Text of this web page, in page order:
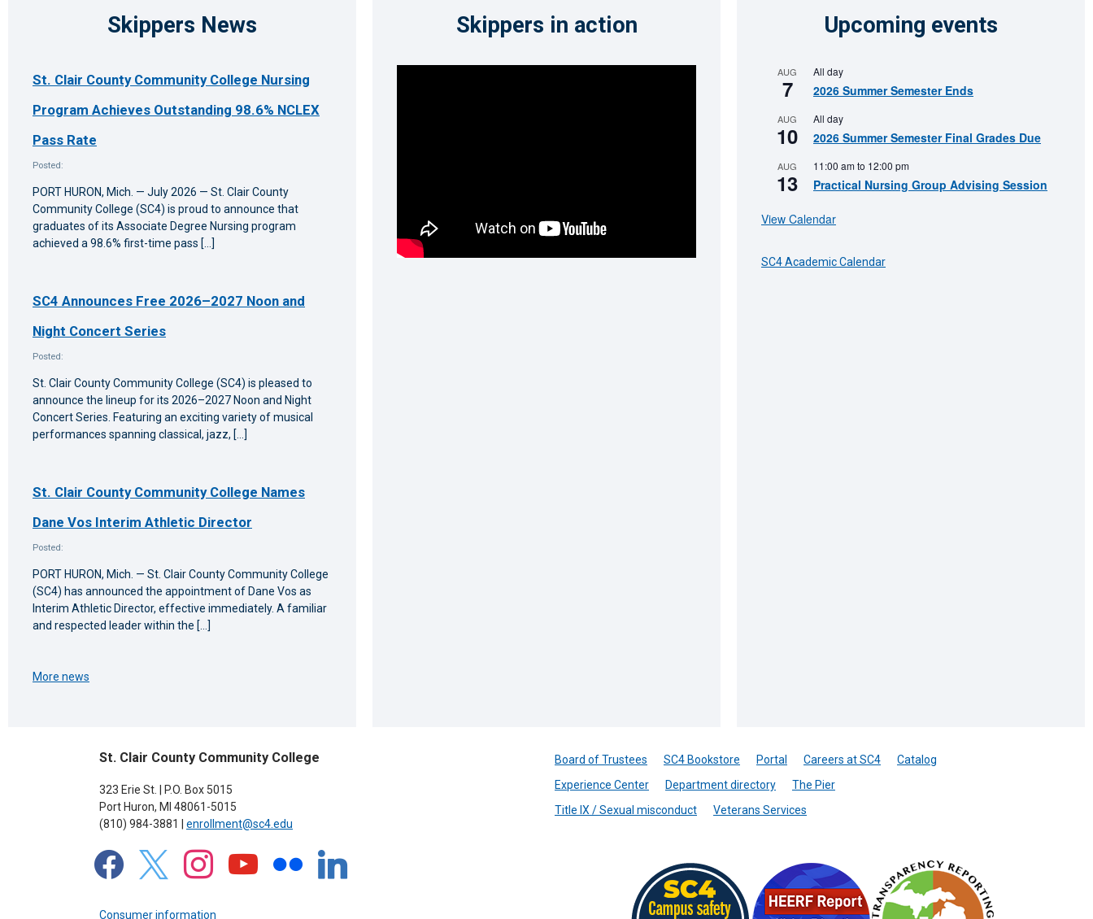
Skippers News
St. Clair County Community College Nursing
Program Achieves Outstanding 98.6% NCLEX
Pass Rate
Posted:
PORT HURON, Mich. — July 2026 — St. Clair County
Community College (SC4) is proud to announce that
graduates of its Associate Degree Nursing program
achieved a 98.6% first-time pass […]
SC4 Announces Free 2026–2027 Noon and
Night Concert Series
Posted:
St. Clair County Community College (SC4) is pleased to
announce the lineup for its 2026–2027 Noon and Night
Concert Series. Featuring an exciting variety of musical
performances spanning classical, jazz, […]
St. Clair County Community College Names
Dane Vos Interim Athletic Director
Posted:
PORT HURON, Mich. — St. Clair County Community College
(SC4) has announced the appointment of Dane Vos as
Interim Athletic Director, effective immediately. A familiar
and respected leader within the […]
More news
Skippers in action Upcoming events
AUG
7
All day
2026 Summer Semester Ends
AUG
10
All day
2026 Summer Semester Final Grades Due
AUG
13
11:00 amto 12:00 pm
Practical Nursing Group Advising Session
View Calendar
SC4 Academic Calendar
St. Clair County Community College
323 Erie St. | P.O. Box 5015
Port Huron, MI 48061-5015
(810) 984-3881 | enrollment@sc4.edu
facebook x instagramyoutube linkedin
Consumer information
Board of Trustees SC4 Bookstore Portal Careers at SC4
Catalog
Experience Center
Department directory
The Pier
Title IX / Sexual misconduct
Veterans Services